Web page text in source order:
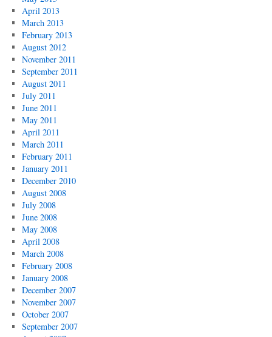
April 2013
March 2013
February 2013
August 2012
November 2011
September 2011
August 2011
July 2011
June 2011
May 2011
April 2011
March 2011
February 2011
January 2011
December 2010
August 2008
July 2008
June 2008
May 2008
April 2008
March 2008
February 2008
January 2008
December 2007
November 2007
October 2007
September 2007